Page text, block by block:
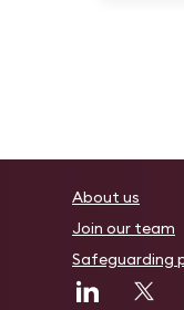
About us
Join our team
Safeguarding